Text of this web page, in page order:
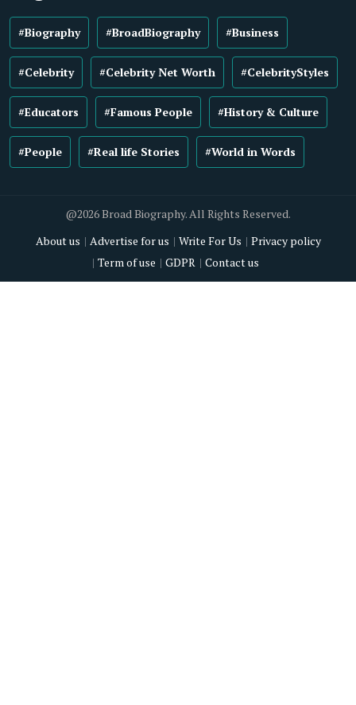
#Biography #BroadBiography #Business
#Celebrity #Celebrity Net Worth #CelebrityStyles
#Educators #Famous People #History & Culture
#People #Real life Stories #World in Words
@2026 Broad Biography. All Rights Reserved.
About us
Advertise for us Write For Us
Privacy policy
Term of use
GDPR Contact us